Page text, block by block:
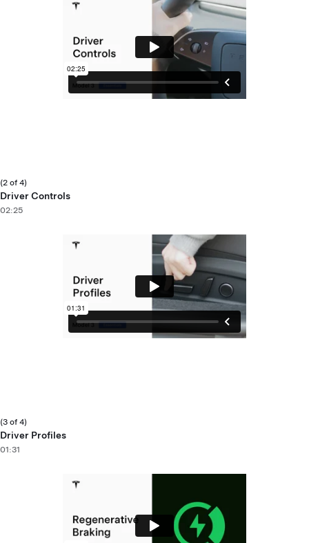
(2 of 4)
Driver Controls
02:25
(3 of 4)
Driver Profiles
01:31